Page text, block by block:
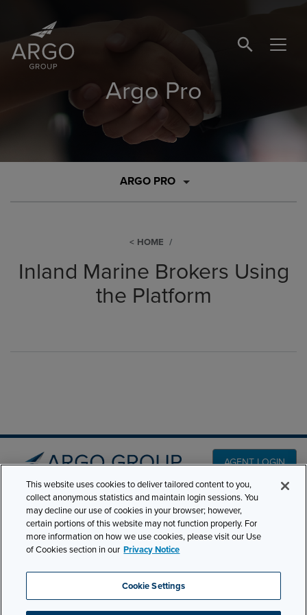
SEARCH
Argo Pro
ARGO PRO
HOME
Inland Marine Brokers Using
the Platform
AGENT LOGIN
501 7th Avenue, 7th
Floor New York, NY
10018
Phone:210-321-8400
contactus@argogroupus.com
PRODUCT LINES
CLAIMS
CAREERS
NEWS & INSIGHTS
ABOUT
This website uses cookies to deliver tailored content to you,
collect anonymous statistics and maintain login sessions. You
may decline our use of cookies in your browser; however,
certain portions of this website may not function properly. For
more information on how we use cookies, please visit our Use
of Cookies section in our Privacy Notice
Cookie Settings